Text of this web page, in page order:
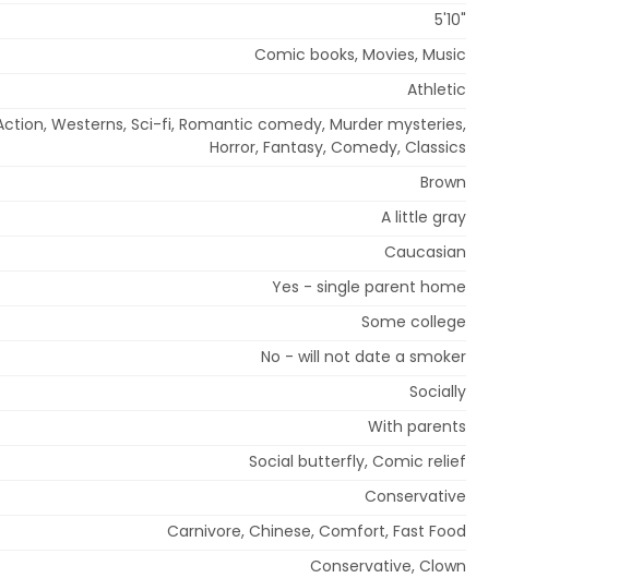
5'10"
Comic books, Movies, Music
Athletic
Westerns, Sci-fi, Romantic comedy, Murder mysteries,
Horror, Fantasy, Comedy, Classics
Brown
A little gray
Caucasian
Yes - single parent home
Some college
No - will not date a smoker
Socially
With parents
Social butterfly, Comic relief
Conservative
Carnivore, Chinese, Comfort, Fast Food
Conservative, Clown